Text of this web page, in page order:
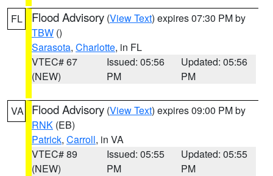
FL Flood Advisory (View Text) expires 07:30 PM by
TBW ()
Sarasota, Charlotte, in FL
VTEC# 67
(NEW)
Issued: 05:56
PM
Updated: 05:56
PM
VA Flood Advisory (View Text) expires 09:00 PM by
RNK (EB)
Patrick, Carroll, in VA
VTEC# 89
(NEW)
Issued: 05:55
PM
Updated: 05:55
PM